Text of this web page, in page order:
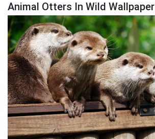
Animal Otters In Wild Wallpaper